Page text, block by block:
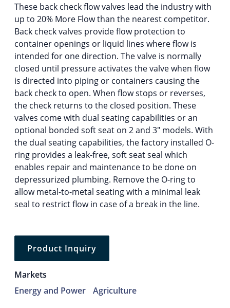
These back check flow valves lead the industry with
up to 20% More Flow than the nearest competitor.
Back check valves provide flow protection to
container openings or liquid lines where flow is
intended for one direction. The valve is normally
closed until pressure activates the valve when flow
is directed into piping or containers causing the
back check to open. When flow stops or reverses,
the check returns to the closed position. These
valves come with dual seating capabilities or an
optional bonded soft seat on 2 and 3″ models. With
the dual seating capabilities, the factory installed O-
ring provides a leak-free, soft seat seal which
enables repair and maintenance to be done on
depressurized plumbing. Remove the O-ring to
allow metal-to-metal seating with a minimal leak
seal to restrict flow in case of a break in the line.
Product Inquiry
Markets
Energy and Power
Agriculture